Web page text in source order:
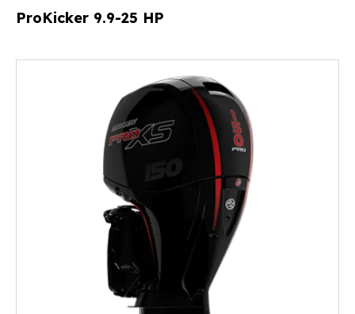
ProKicker 9.9-25 HP